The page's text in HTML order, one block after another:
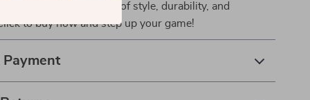
the perfect blend of style, durability, and
to buy now and step up your game!
Payment